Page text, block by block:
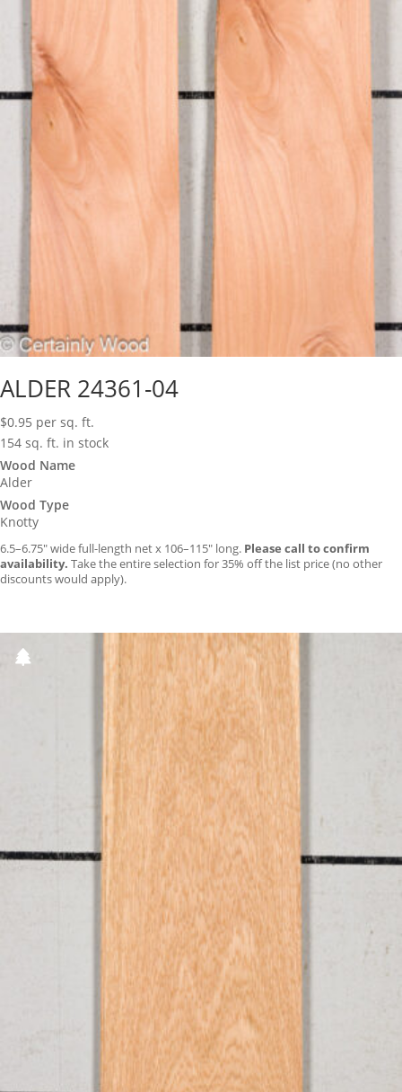
ALDER 24361-04
$0.95 per sq. ft.
154 sq. ft. in stock
Wood Name
Alder
Wood Type
Knotty
6.5–6.75″ wide full-length net x 106–115″ long. Please call to confirm
availability. Take the entire selection for 35% off the list price (no other
discounts would apply).